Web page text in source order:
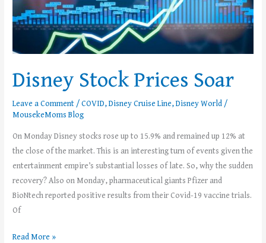
Disney Stock Prices Soar
Leave a Comment /COVID,Disney Cruise Line,Disney World /
MousekeMoms Blog
On Monday Disney stocks rose up to 15.9% and remained up 12% at
the close of the market. This is an interesting turn of events given the
entertainment empire’s substantial losses of late. So, why the sudden
recovery? Also on Monday, pharmaceutical giants Pfizer and
BioNtech reported positive results from their Covid-19 vaccine trials.
Of
Read More »